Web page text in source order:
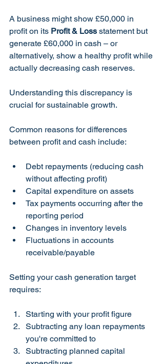
A business might show £50,000 in
profit on its Profit & Loss statement but
generate £60,000 in cash – or
alternatively, show a healthy profit while
actually decreasing cash reserves.
Understanding this discrepancy is
crucial for sustainable growth.
Common reasons for differences
between profit and cash include:
Debt repayments (reducing cash
without affecting profit)
Capital expenditure on assets
Tax payments occurring after the
reporting period
Changes in inventory levels
Fluctuations in accounts
receivable/payable
Setting your cash generation target
requires:
Starting with your profit figure
Subtracting any loan repayments
you're committed to
Subtracting planned capital